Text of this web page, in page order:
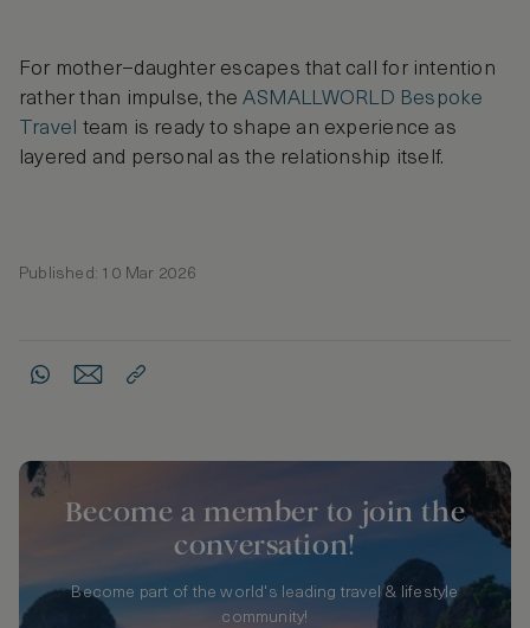
For mother–daughter escapes that call for intention
rather than impulse, theASMALLWORLD Bespoke
Travel team is ready to shape an experience as
layered and personal as the relationship itself.
Published: 10 Mar 2026
Become a member to join the
conversation!
Become part of the world's leading travel & lifestyle
community!